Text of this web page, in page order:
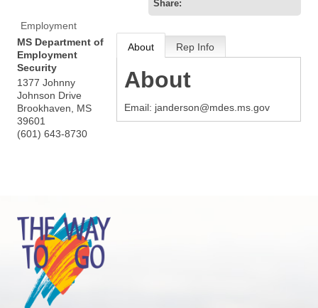
Share:
Employment
MS Department of
Employment
Security
1377 Johnny
Johnson Drive
Brookhaven
MS
39601
(601) 643-8730
About Rep Info
About
Email: janderson@mdes.ms.gov